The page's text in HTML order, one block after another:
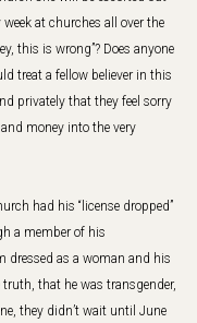
at churches all over the
this is wrong”? Does anyone
treat a fellow believer in this
privately that they feel sorry
money into the very
had his “license dropped”
a member of his
dressed as a woman and his
that he was transgender,
they didn’t wait until June